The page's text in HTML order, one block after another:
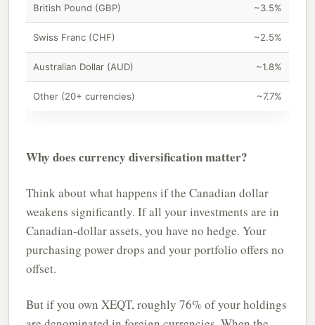
British Pound (GBP) ~3.5%
Swiss Franc (CHF) ~2.5%
Australian Dollar (AUD) ~1.8%
Other (20+ currencies) ~7.7%
Why does currency diversification matter?
Think about what happens if the Canadian dollar
weakens significantly. If all your investments are in
Canadian-dollar assets, you have no hedge. Your
purchasing power drops and your portfolio offers no
offset.
But if you own XEQT, roughly 76% of your holdings